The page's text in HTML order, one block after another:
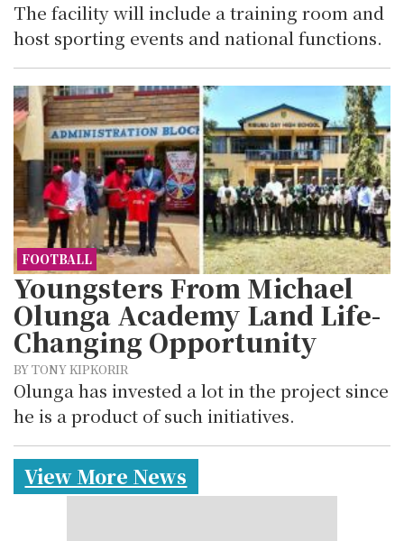
The facility will include a training room and
host sporting events and national functions.
FOOTBALL
Youngsters From Michael
Olunga Academy Land Life-
Changing Opportunity
BY TONY KIPKORIR
Olunga has invested a lot in the project since
he is a product of such initiatives.
View More News